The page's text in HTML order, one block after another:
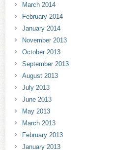
March 2014
February 2014
January 2014
November 2013
October 2013
September 2013
August 2013
July 2013
June 2013
May 2013
March 2013
February 2013
January 2013